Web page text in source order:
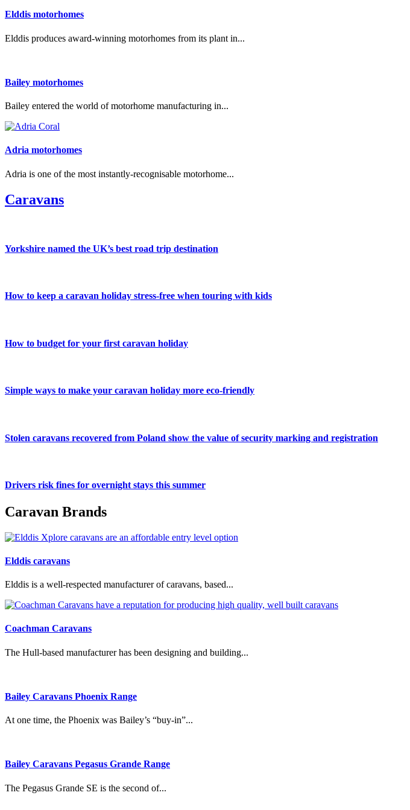
Elddis motorhomes
Elddis produces award-winning motorhomes from its plant in...
Bailey motorhomes
Bailey entered the world of motorhome manufacturing in...
Adria motorhomes
Adria is one of the most instantly-recognisable motorhome...
Caravans
Yorkshire named the UK’s best road trip destination
How to keep a caravan holiday stress-free when touring with kids
How to budget for your first caravan holiday
Simple ways to make your caravan holiday more eco-friendly
Stolen caravans recovered from Poland show the value of security marking and registration
Drivers risk fines for overnight stays this summer
Caravan Brands
Elddis caravans
Elddis is a well-respected manufacturer of caravans, based...
Coachman Caravans
The Hull-based manufacturer has been designing and building...
Bailey Caravans Phoenix Range
At one time, the Phoenix was Bailey’s “buy-in”...
Bailey Caravans Pegasus Grande Range
The Pegasus Grande SE is the second of...